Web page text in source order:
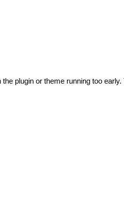
plugin or theme running too